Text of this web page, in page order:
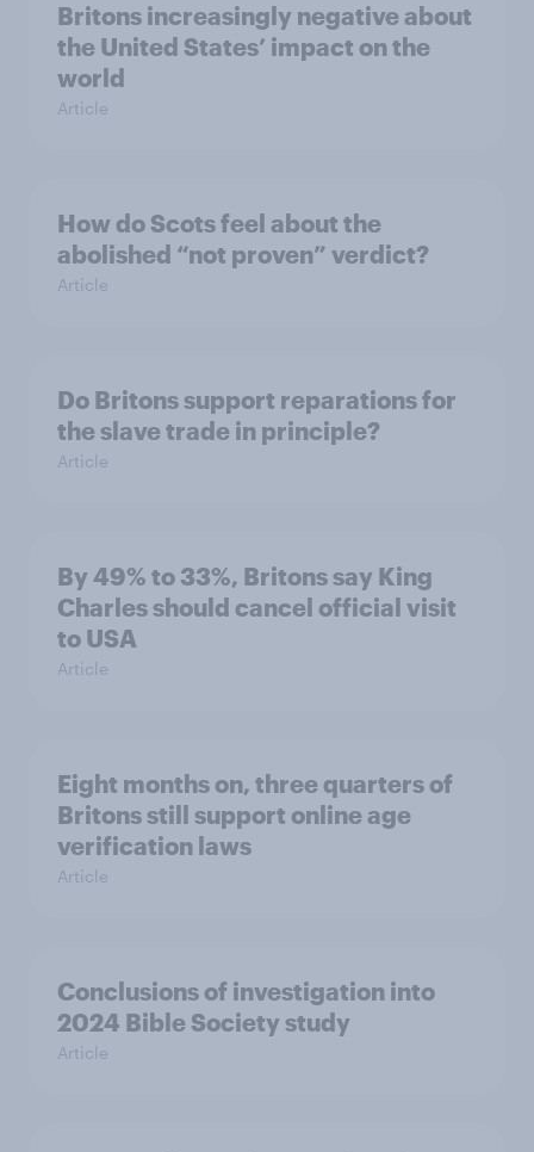
Britons increasingly negative about
the United States’ impact on the
world
Article
How do Scots feel about the
abolished “not proven” verdict?
Article
Do Britons support reparations for
the slave trade in principle?
Article
By 49% to 33%, Britons say King
Charles should cancel official visit
to USA
Article
Eight months on, three quarters of
Britons still support online age
verification laws
Article
Conclusions of investigation into
2024 Bible Society study
Article